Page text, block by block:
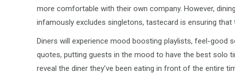
more comfortable with their own company. However,
infamously excludes singletons, tastecard is ensuring
Diners will experience mood boosting playlists, feel-
quotes, putting guests in the mood to have the best solo
reveal the diner they’ve been eating in front of the entire